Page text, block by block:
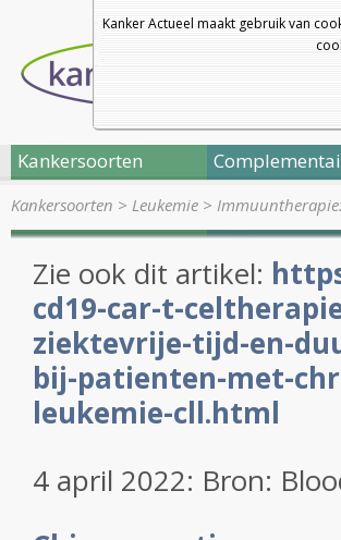
Kanker Actueel maakt gebruik van
Kankersoorten
Kankersoorten > Leukemie >
Zie ook dit artikel:
cd19-car-t-
ziektevrije-tijd-en-
bij-patienten-met-
leukemie-cll.html
4 april 2022: Bron: